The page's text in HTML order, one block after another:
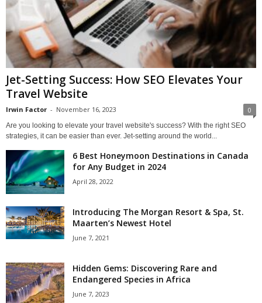
Jet-Setting Success: How SEO Elevates Your
Travel Website
Irwin Factor - November 16, 2023 0
Are you looking to elevate your travel website's success? With the right SEO
strategies, it can be easier than ever. Jet-setting around the world...
6 Best Honeymoon Destinations in Canada
for Any Budget in 2024
April 28, 2022
Introducing The Morgan Resort & Spa, St.
Maarten’s Newest Hotel
June 7, 2021
Hidden Gems: Discovering Rare and
Endangered Species in Africa
June 7, 2023